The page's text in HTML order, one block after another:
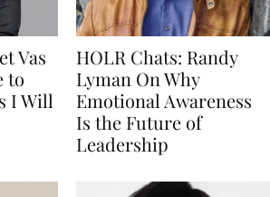
Vas
to
I Will
HOLR Chats: Randy
Lyman On Why
Emotional Awareness
Is the Future of
Leadership